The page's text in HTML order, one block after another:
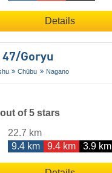
Details
47/​Goryu
Chūbu Nagano
of 5 stars
22.7 km
9.4 km
9.4 km 3.9 km